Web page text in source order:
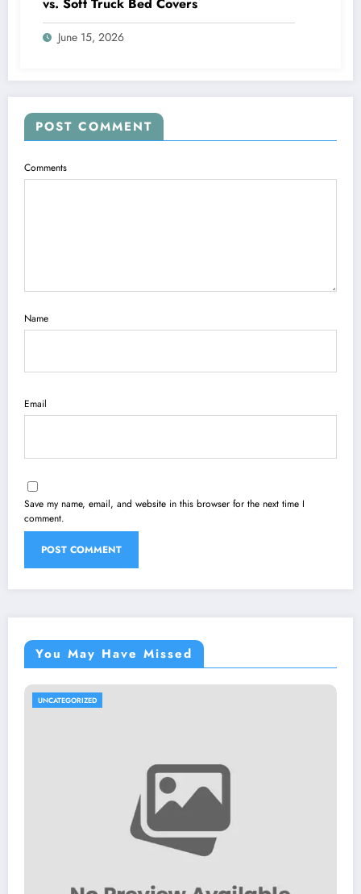
vs. Soft Truck Bed Covers
June 15, 2026
POST COMMENT
Comments
Name
Email
Save my name, email, and website in this browser for the next time I
comment.
You May Have Missed
UNCATEGORIZED